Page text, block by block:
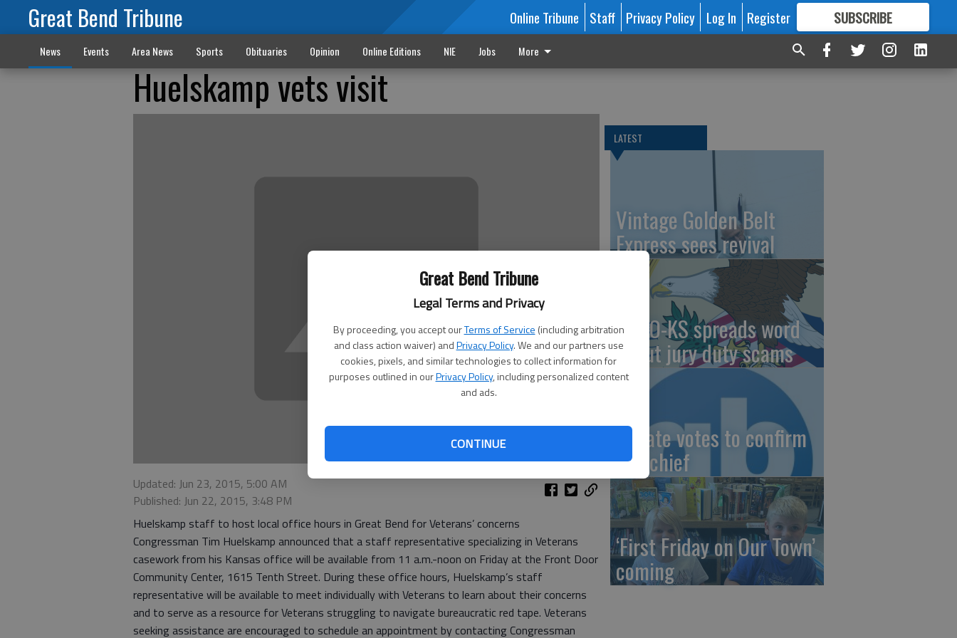
Great Bend Tribune
Legal Terms and Privacy
By proceeding, you accept ourTerms of Service (including arbitration
and class action waiver) andPrivacy Policy. We and our partners use
cookies, pixels, and similar technologies to collect information for
purposes outlined in ourPrivacy Policy, including personalized content
and ads.
CONTINUE
Great Bend Tribune Online Tribune Staff Privacy Policy Log In Register SUBSCRIBE
FORMORE GREAT CONTENT
News Events Area News Sports Obituaries Opinion Online Editions NIE Jobs More
Huelskamp vets visit
Updated: Jun 23, 2015, 5:00 AM
Published: Jun 22, 2015, 3:48 PM
Huelskamp staff to host local office hours in Great Bend for Veterans’ concerns
Congressman Tim Huelskamp announced that a staff representative specializing in Veterans
casework from his Kansas office will be available from 11 a.m.-noon on Friday at the Front Door
Community Center, 1615 Tenth Street. During these office hours, Huelskamp’s staff
representative will be available to meet individually with Veterans to learn about their concerns
and to serve as a resource for Veterans struggling to navigate bureaucratic red tape. Veterans
seeking assistance are encouraged to schedule an appointment by contacting Congressman
LATEST
Vintage Golden Belt
Express sees revival
USAO-KS spreads word
about jury duty scams
Senate votes to confirm
DNI chief
‘First Friday on Our Town’
coming